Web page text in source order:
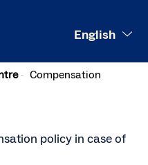
English
Compensation
policy in case of